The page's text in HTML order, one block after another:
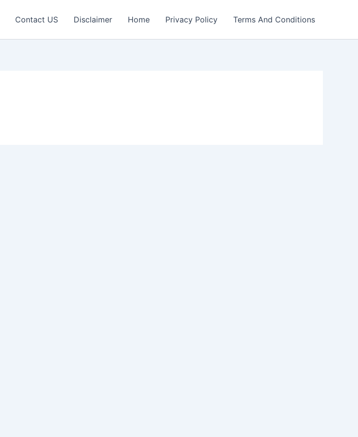
Contact US Disclaimer Home Privacy Policy Terms And Conditions